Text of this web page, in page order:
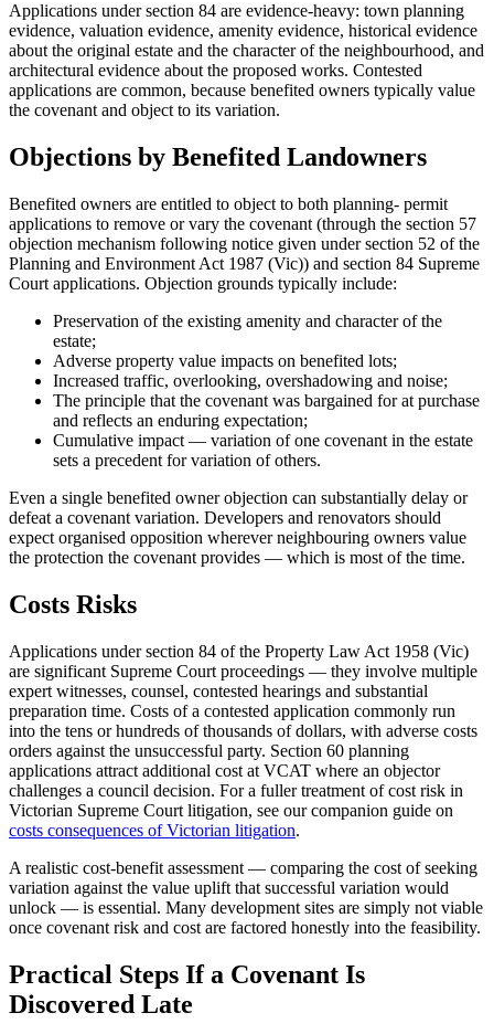
Applications under section 84 are evidence-heavy: town planning
evidence, valuation evidence, amenity evidence, historical evidence
about the original estate and the character of the neighbourhood, and
architectural evidence about the proposed works. Contested
applications are common, because benefited owners typically value
the covenant and object to its variation.
Objections by Benefited Landowners
Benefited owners are entitled to object to both planning- permit
applications to remove or vary the covenant (through the section 57
objection mechanism following notice given under section 52 of the
Planning and Environment Act 1987 (Vic)) and section 84 Supreme
Court applications. Objection grounds typically include:
Preservation of the existing amenity and character of the
estate;
Adverse property value impacts on benefited lots;
Increased traffic, overlooking, overshadowing and noise;
The principle that the covenant was bargained for at purchase
and reflects an enduring expectation;
Cumulative impact — variation of one covenant in the estate
sets a precedent for variation of others.
Even a single benefited owner objection can substantially delay or
defeat a covenant variation. Developers and renovators should
expect organised opposition wherever neighbouring owners value
the protection the covenant provides — which is most of the time.
Costs Risks
Applications under section 84 of the Property Law Act 1958 (Vic)
are significant Supreme Court proceedings — they involve multiple
expert witnesses, counsel, contested hearings and substantial
preparation time. Costs of a contested application commonly run
into the tens or hundreds of thousands of dollars, with adverse costs
orders against the unsuccessful party. Section 60 planning
applications attract additional cost at VCAT where an objector
challenges a council decision. For a fuller treatment of cost risk in
Victorian Supreme Court litigation, see our companion guide on
costs consequences of Victorian litigation.
A realistic cost-benefit assessment — comparing the cost of seeking
variation against the value uplift that successful variation would
unlock — is essential. Many development sites are simply not viable
once covenant risk and cost are factored honestly into the feasibility.
Practical Steps If a Covenant Is
Discovered Late